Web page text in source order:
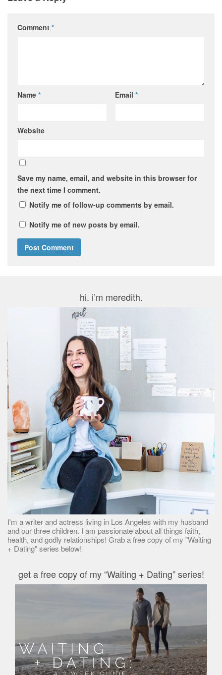
Comment *
Name * Email *
Website
Save my name, email, and website in this browser for
the next time I comment.
Notify me of follow-up comments by email.
Notify me of new posts by email.
hi. i’m meredith.
I'm a writer and actress living in Los Angeles with my husband
and our three children. I am passionate about all things faith,
health, and godly relationships! Grab a free copy of my "Waiting
+ Dating" series below!
get a free copy of my “Waiting + Dating” series!